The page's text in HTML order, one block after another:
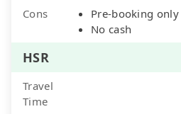
Cons
Pre-booking only
No cash
HSR
Travel
Time